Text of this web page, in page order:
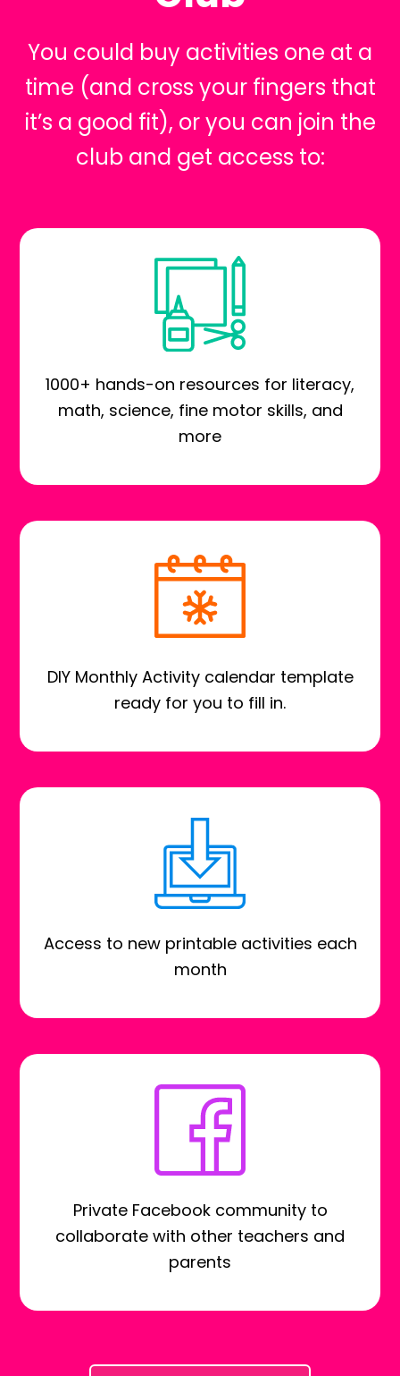
You could buy activities one at a
time (and cross your fingers that
it’s a good fit), or you can join the
club and get access to:
1000+ hands-on resources for literacy,
math, science, fine motor skills, and
more
DIY Monthly Activity calendar template
ready for you to fill in.
Access to new printable activities each
month
Private Facebook community to
collaborate with other teachers and
parents